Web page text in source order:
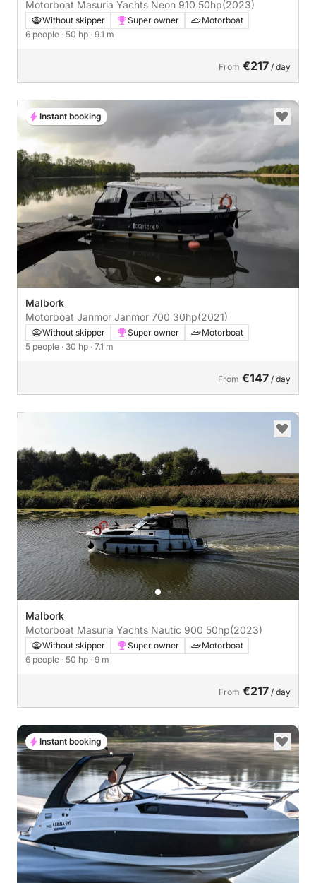
Motorboat Masuria Yachts Neon 910 50hp(2023)
Without skipper Super owner
Motorboat
6 people · 50 hp · 9.1 m
From €217 / day
Malbork
Motorboat Janmor Janmor 700 30hp(2021)
Without skipper Super owner
Motorboat
5 people · 30 hp · 7.1 m
From €147 / day
Instant booking
Malbork
Motorboat Masuria Yachts Nautic 900 50hp(2023)
Without skipper Super owner
Motorboat
6 people · 50 hp · 9 m
From €217 / day
Instant booking